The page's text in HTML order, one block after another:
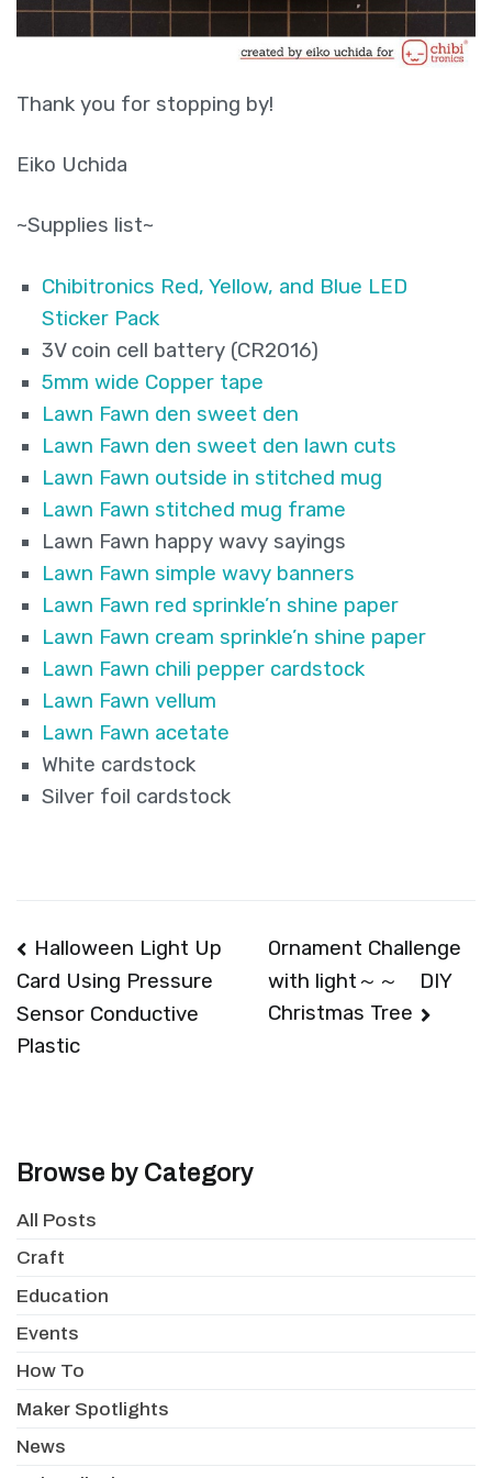
Thank you for stopping by!
Eiko Uchida
~Supplies list~
Chibitronics Red, Yellow, and Blue LED
Sticker Pack
3V coin cell battery (CR2016)
5mm wide Copper tape
Lawn Fawn den sweet den
Lawn Fawn den sweet den lawn cuts
Lawn Fawn outside in stitched mug
Lawn Fawn stitched mug frame
Lawn Fawn happy wavy sayings
Lawn Fawn simple wavy banners
Lawn Fawn red sprinkle’n shine paper
Lawn Fawn cream sprinkle’n shine paper
Lawn Fawn chili pepper cardstock
Lawn Fawn vellum
Lawn Fawn acetate
White cardstock
Silver foil cardstock
Post
navigation
Halloween Light Up
Card Using Pressure
Sensor Conductive
Plastic
Ornament Challenge
with light～～ DIY
Christmas Tree
Browse by Category
All Posts
Craft
Education
Events
How To
Maker Spotlights
News